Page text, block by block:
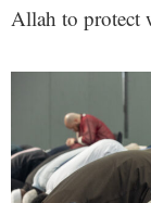
Allah to protect